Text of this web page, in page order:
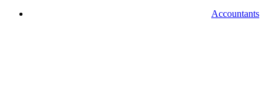
Accountants